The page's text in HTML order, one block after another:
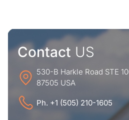
Contact US
530-B Harkle Road STE
87505 USA
Ph. +1 (505) 210-1605